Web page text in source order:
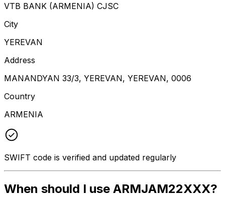
VTB BANK (ARMENIA) CJSC
City
YEREVAN
Address
MANANDYAN 33/3, YEREVAN, YEREVAN, 0006
Country
ARMENIA
SWIFT code is verified and updated regularly
When should I use ARMJAM22XXX?